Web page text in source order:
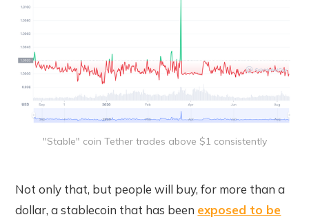
"Stable" coin Tether trades above $1 consistently
Not only that, but people will buy, for more than a
dollar, a stablecoin that has been exposed to be